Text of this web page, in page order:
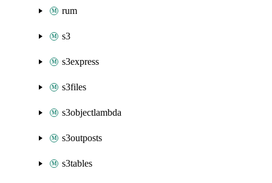
rum
s3
s3express
s3files
s3objectlambda
s3outposts
s3tables